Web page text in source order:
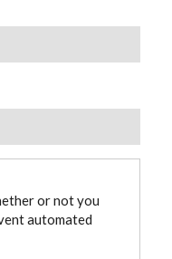
or not you
automated